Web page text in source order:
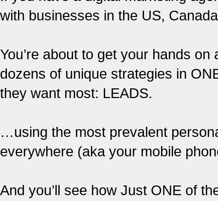
with businesses in the US,
You’re about to get your hands
dozens of unique strategies in
they want most: LEADS.
…using the most prevalent
everywhere (aka your mobile
And you’ll see how Just ONE of